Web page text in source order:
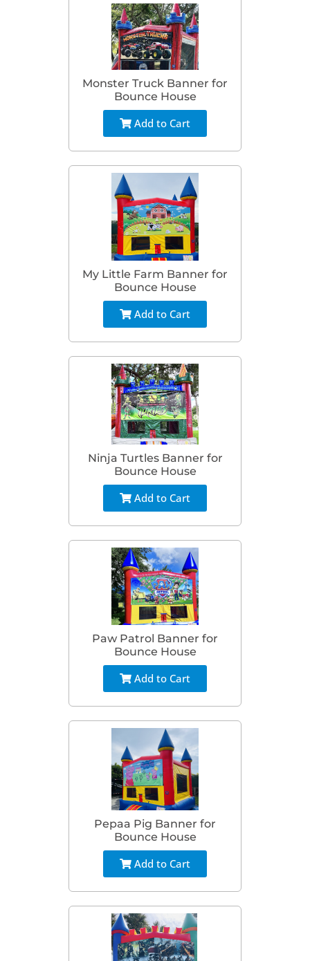
Monster Truck Banner for
Bounce House
Add to Cart
My Little Farm Banner for
Bounce House
Add to Cart
Ninja Turtles Banner for
Bounce House
Add to Cart
Paw Patrol Banner for
Bounce House
Add to Cart
Pepaa Pig Banner for
Bounce House
Add to Cart